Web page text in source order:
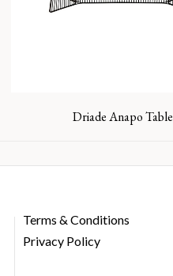
Driade Anapo Table
Terms & Conditions
Privacy Policy